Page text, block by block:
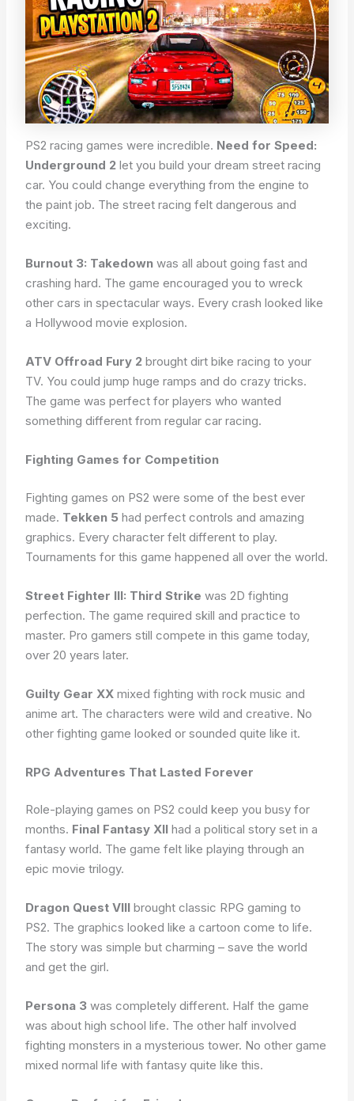
PS2 racing games were incredible. Need for Speed:
Underground 2 let you build your dream street racing
car. You could change everything from the engine to
the paint job. The street racing felt dangerous and
exciting.
Burnout 3: Takedown was all about going fast and
crashing hard. The game encouraged you to wreck
other cars in spectacular ways. Every crash looked like
a Hollywood movie explosion.
ATV Offroad Fury 2 brought dirt bike racing to your
TV. You could jump huge ramps and do crazy tricks.
The game was perfect for players who wanted
something different from regular car racing.
Fighting Games for Competition
Fighting games on PS2 were some of the best ever
made. Tekken 5 had perfect controls and amazing
graphics. Every character felt different to play.
Tournaments for this game happened all over the world.
Street Fighter III: Third Strike was 2D fighting
perfection. The game required skill and practice to
master. Pro gamers still compete in this game today,
over 20 years later.
Guilty Gear XX mixed fighting with rock music and
anime art. The characters were wild and creative. No
other fighting game looked or sounded quite like it.
RPG Adventures That Lasted Forever
Role-playing games on PS2 could keep you busy for
months. Final Fantasy XII had a political story set in a
fantasy world. The game felt like playing through an
epic movie trilogy.
Dragon Quest VIII brought classic RPG gaming to
PS2. The graphics looked like a cartoon come to life.
The story was simple but charming – save the world
and get the girl.
Persona 3 was completely different. Half the game
was about high school life. The other half involved
fighting monsters in a mysterious tower. No other game
mixed normal life with fantasy quite like this.